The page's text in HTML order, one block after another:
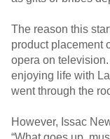
The reason this
product placement
opera on
enjoying life with
went through the
However, Issac